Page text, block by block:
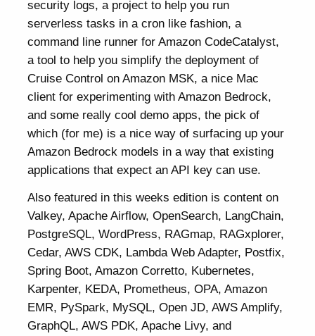
security logs, a project to help you run
serverless tasks in a cron like fashion, a
command line runner for Amazon CodeCatalyst,
a tool to help you simplify the deployment of
Cruise Control on Amazon MSK, a nice Mac
client for experimenting with Amazon Bedrock,
and some really cool demo apps, the pick of
which (for me) is a nice way of surfacing up your
Amazon Bedrock models in a way that existing
applications that expect an API key can use.
Also featured in this weeks edition is content on
Valkey, Apache Airflow, OpenSearch, LangChain,
PostgreSQL, WordPress, RAGmap, RAGxplorer,
Cedar, AWS CDK, Lambda Web Adapter, Postfix,
Spring Boot, Amazon Corretto, Kubernetes,
Karpenter, KEDA, Prometheus, OPA, Amazon
EMR, PySpark, MySQL, Open JD, AWS Amplify,
GraphQL, AWS PDK, Apache Livy, and